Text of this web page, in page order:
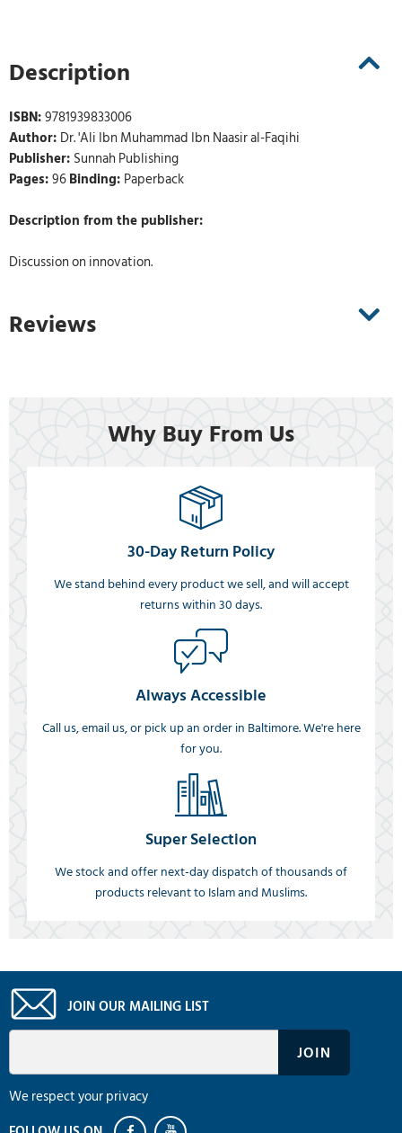
Description
ISBN:9781939833006
Author: Dr. 'Ali Ibn Muhammad Ibn Naasir al-Faqihi
Publisher: Sunnah Publishing
Pages:96Binding: Paperback
Description from the publisher:
Discussion on innovation.
Reviews
Why Buy From Us
30-Day Return Policy
We stand behind every product we sell, and will accept
returns within 30 days.
Always Accessible
Call us, email us, or pick up an order in Baltimore. We're here
for you.
Super Selection
We stock and offer next-day dispatch of thousands of
products relevant to Islam and Muslims.
JOIN OUR MAILING LIST
We respect your privacy